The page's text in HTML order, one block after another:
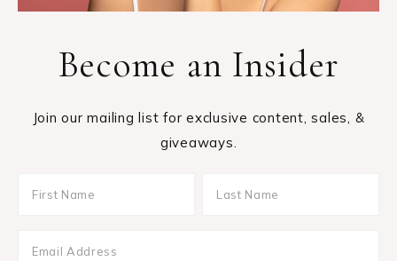
Become an Insider
Join our mailing list for exclusive content, sales, &
giveaways.